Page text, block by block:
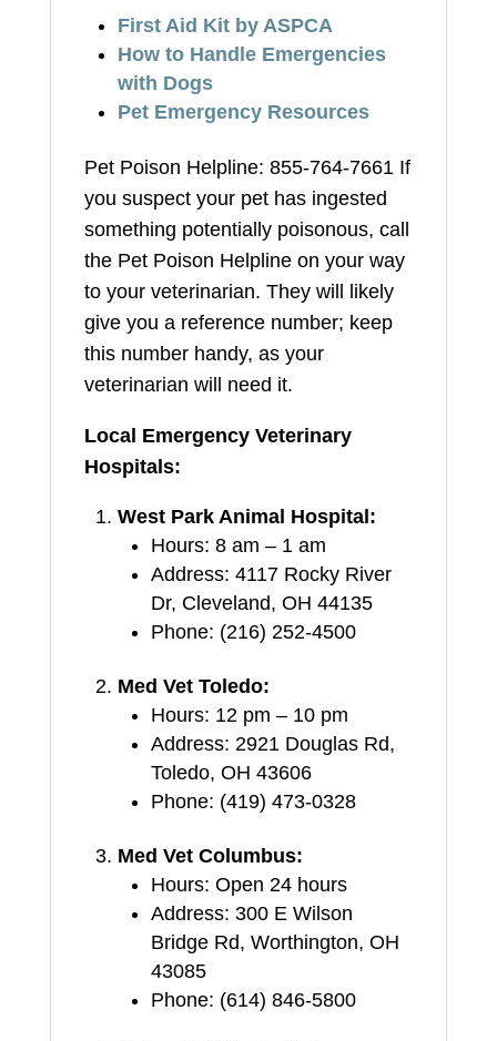
First Aid Kit by ASPCA
How to Handle Emergencies
with Dogs
Pet Emergency Resources
Pet Poison Helpline: 855-764-7661 If
you suspect your pet has ingested
something potentially poisonous, call
the Pet Poison Helpline on your way
to your veterinarian. They will likely
give you a reference number; keep
this number handy, as your
veterinarian will need it.
Local Emergency Veterinary
Hospitals:
West Park Animal Hospital:
Hours: 8 am – 1 am
Address: 4117 Rocky River
Dr, Cleveland, OH 44135
Phone: (216) 252-4500
Med Vet Toledo:
Hours: 12 pm – 10 pm
Address: 2921 Douglas Rd,
Toledo, OH 43606
Phone: (419) 473-0328
Med Vet Columbus:
Hours: Open 24 hours
Address: 300 E Wilson
Bridge Rd, Worthington, OH
43085
Phone: (614) 846-5800